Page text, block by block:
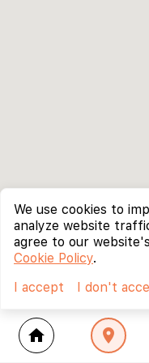
home location_on
We use cookies to
analyze website
agree to our
Cookie Policy.
I accept
I don't